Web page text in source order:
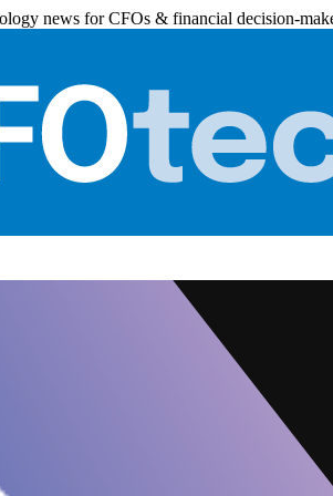
news for CFOs & financial decision-